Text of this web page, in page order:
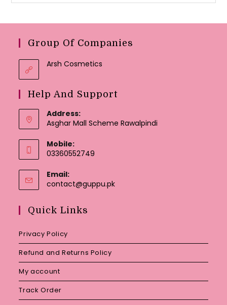
Group Of Companies
Arsh Cosmetics
Help And Support
Address:
Asghar Mall Scheme Rawalpindi
Mobile:
03360552749
Email:
contact@guppu.pkOpens
Quick Links
Privacy Policy
Refund and Returns Policy
My account
Track Order